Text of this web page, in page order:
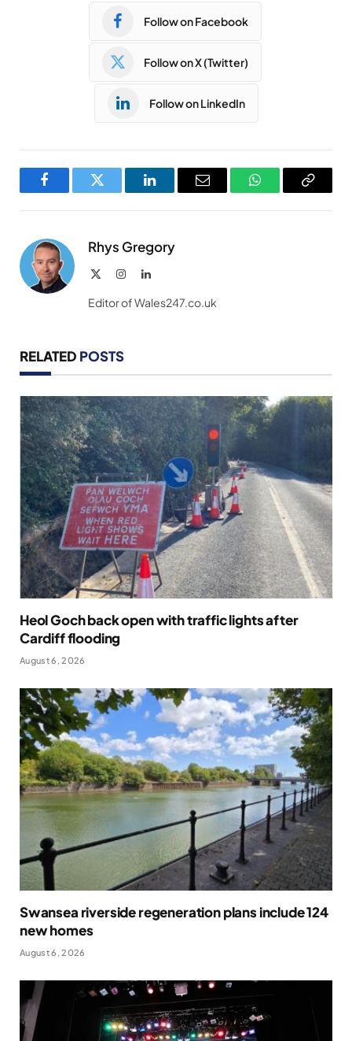
Follow on Facebook
Follow on X (Twitter)
Follow on LinkedIn
FacebookTwitter LinkedInEmail WhatsAppCopy
Rhys Gregory
InstagramLinkedIn
Editor of Wales247.co.uk
RELATED POSTS
Heol Goch back open with traffic lights after
Cardiff flooding
August 6, 2026
Swansea riverside regeneration plans include 124
new homes
August 6, 2026